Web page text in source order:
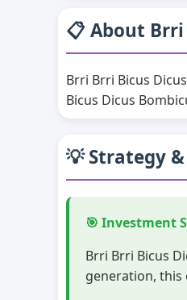
📋 About
Brri Brri Bicus
Bicus Dicus
💡 Strategy
🎯 Investment
Brri Brri Bicus
generation, this